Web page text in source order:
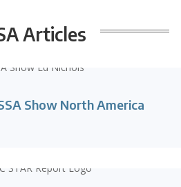
Articles
Show North America